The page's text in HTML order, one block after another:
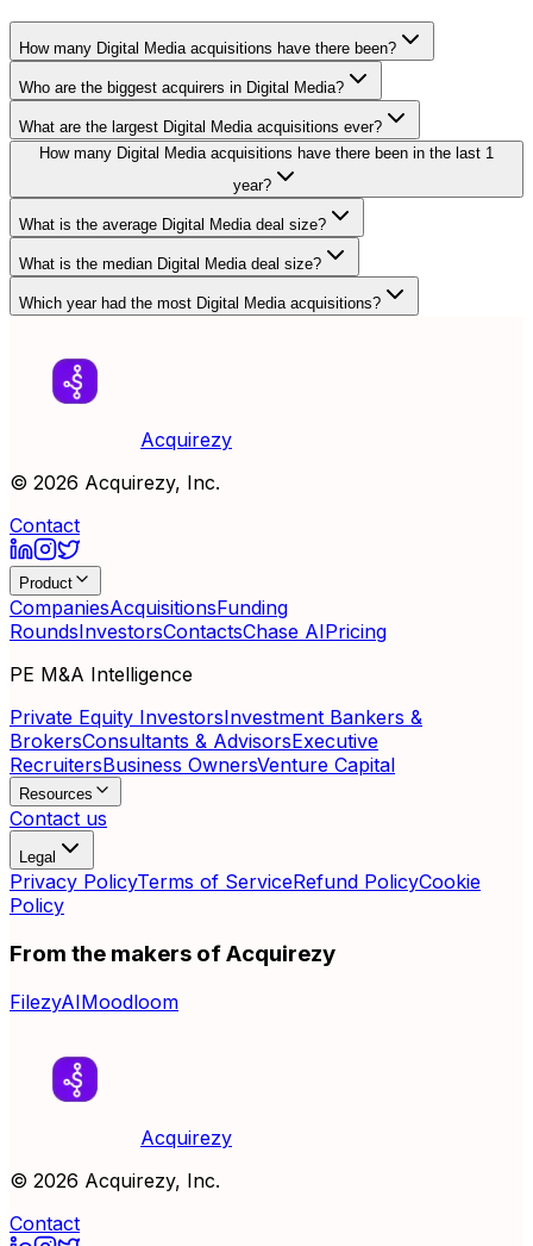
How many Digital Media acquisitions have there been?
Who are the biggest acquirers in Digital Media?
What are the largest Digital Media acquisitions ever?
How many Digital Media acquisitions have there been in the last 1
year?
What is the average Digital Media deal size?
What is the median Digital Media deal size?
Which year had the most Digital Media acquisitions?
Acquirezy
© 2026 Acquirezy, Inc.
Contact
Product
CompaniesAcquisitionsFunding
RoundsInvestorsContactsChase AIPricing
PE M&A Intelligence
Private Equity InvestorsInvestment Bankers &
BrokersConsultants & AdvisorsExecutive
RecruitersBusiness OwnersVenture Capital
Resources
Contact us
Legal
Privacy PolicyTerms of ServiceRefund PolicyCookie
Policy
From the makers of Acquirezy
FilezyAIMoodloom
Acquirezy
© 2026 Acquirezy, Inc.
Contact